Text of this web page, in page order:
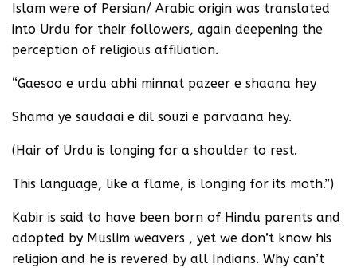
Islam were of Persian/ Arabic origin was translated
into Urdu for their followers, again deepening the
perception of religious affiliation.
“Gaesoo e urdu abhi minnat pazeer e shaana hey
Shama ye saudaai e dil souzi e parvaana hey.
(Hair of Urdu is longing for a shoulder to rest.
This language, like a flame, is longing for its moth.”)
Kabir is said to have been born of Hindu parents and
adopted by Muslim weavers , yet we don’t know his
religion and he is revered by all Indians. Why can’t